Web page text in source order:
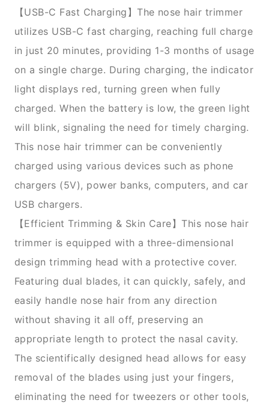
【USB-C Fast Charging】The nose hair trimmer
utilizes USB-C fast charging, reaching full charge
in just 20 minutes, providing 1-3 months of usage
on a single charge. During charging, the indicator
light displays red, turning green when fully
charged. When the battery is low, the green light
will blink, signaling the need for timely charging.
This nose hair trimmer can be conveniently
charged using various devices such as phone
chargers (5V), power banks, computers, and car
USB chargers.
【Efficient Trimming & Skin Care】This nose hair
trimmer is equipped with a three-dimensional
design trimming head with a protective cover.
Featuring dual blades, it can quickly, safely, and
easily handle nose hair from any direction
without shaving it all off, preserving an
appropriate length to protect the nasal cavity.
The scientifically designed head allows for easy
removal of the blades using just your fingers,
eliminating the need for tweezers or other tools,